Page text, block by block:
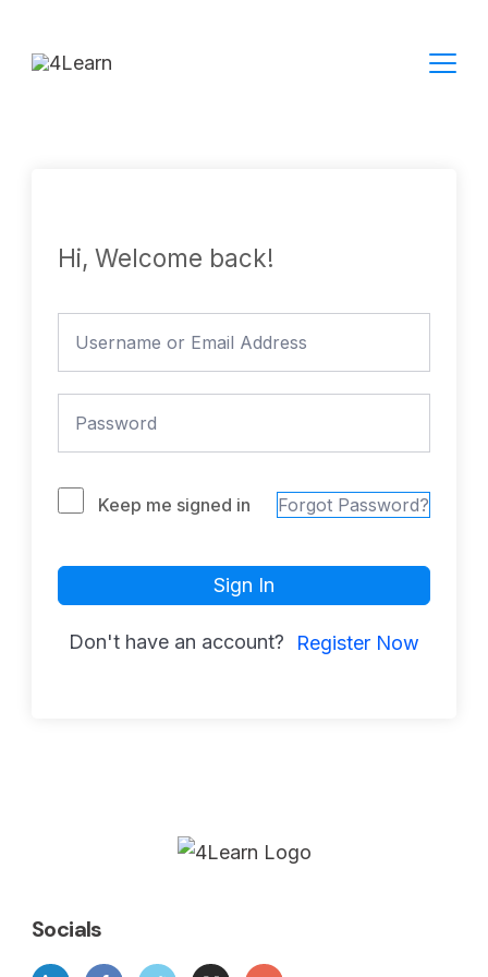
Hi, Welcome back!
Keep me signed in Forgot Password?
Sign In
Don't have an account? Register Now
Socials